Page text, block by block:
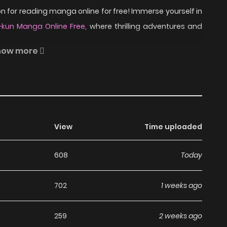
for reading manga online for free! Immerse yourself in
Manga Online Free, where thrilling adventures and
Iruma Suzuki has found himself in a devil of a
doting demon grandfather’s support, Iruma will surely
Easy as aleph, bet, gimel, right?
Iruma-kun
more
View Time uploaded
608 Today
702 1 weeks ago
259 2 weeks ago